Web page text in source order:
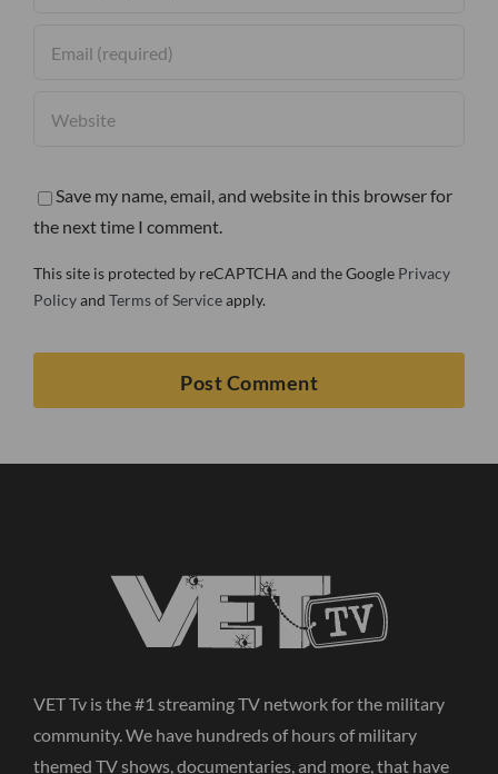
Save my name, email, and website in this browser for
the next time I comment.
This site is protected by reCAPTCHA and the Google Privacy
Policyand Terms of Serviceapply.
VET Tv is the #1 streaming TV network for the military
community. We have hundreds of hours of military
themed TV shows, documentaries, and more, that have